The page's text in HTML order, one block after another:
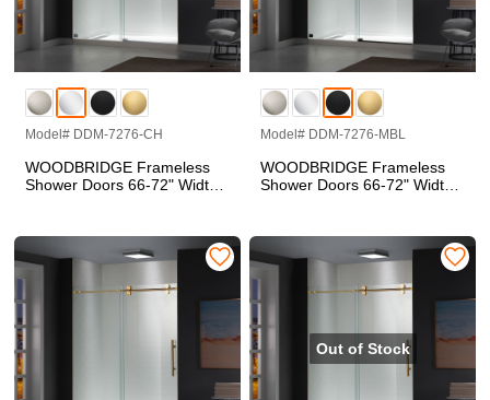
Model# DDM-7276-CH
WOODBRIDGE Frameless
Shower Doors 66-72" Width
Polished Chrome Finish
Model# DDM-7276-MBL
WOODBRIDGE Frameless
Shower Doors 66-72" Width
Matte Black Finish